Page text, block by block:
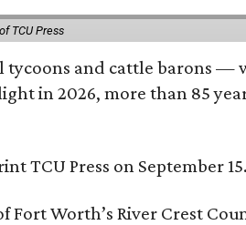
TCU Press
and cattle barons —
in 2026, more than 85
TCU Press on September 15.
Worth’s River Crest